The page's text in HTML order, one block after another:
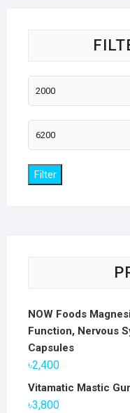
Min
price
Max
price
Filter
NOW Foods
Function, Nervous
Capsules
৳2,400
Vitamatic Mastic
৳3,800